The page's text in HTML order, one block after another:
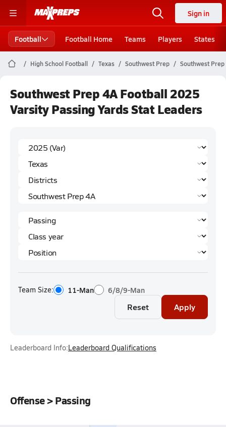
Sign in
Football Football Home Teams Players States
High School Football Texas Southwest Prep Southwest Prep
Southwest Prep 4A Football 2025
Varsity Passing Yards Stat Leaders
Team Size: 11-Man 6/8/9-Man
Reset Apply
Leaderboard Info:Leaderboard Qualifications
Offense > Passing